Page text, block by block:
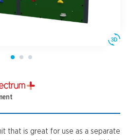
that is great for use as a separate